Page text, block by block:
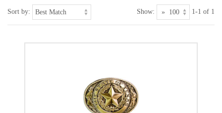
Sort by: Show: 1-1 of 1